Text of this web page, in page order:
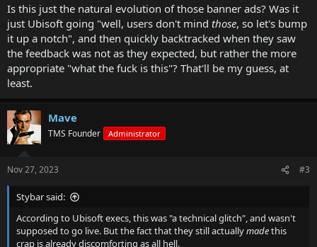
Is this just the natural evolution of those banner ads? Was it
just Ubisoft going "well, users don't mind those, so let's bump
it up a notch", and then quickly backtracked when they saw
the feedback was not as they expected, but rather the more
appropriate "what the fuck is this"? That'll be my guess, at
least.
Mave
TMS Founder Administrator
Nov 27, 2023 #3
Stybar said:
According to Ubisoft execs, this was "a technical glitch", and wasn't
supposed to go live. But the fact that they still actuallymadethis
crap is already discomforting as all hell.